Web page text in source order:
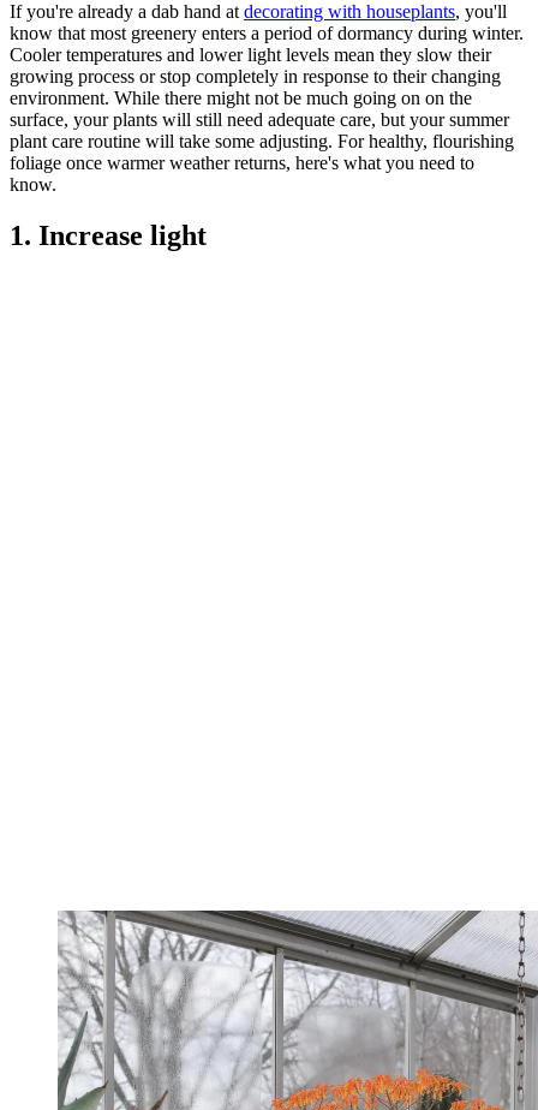
If you're already a dab hand at decorating with houseplants, you'll
know that most greenery enters a period of dormancy during winter.
Cooler temperatures and lower light levels mean they slow their
growing process or stop completely in response to their changing
environment. While there might not be much going on on the
surface, your plants will still need adequate care, but your summer
plant care routine will take some adjusting. For healthy, flourishing
foliage once warmer weather returns, here's what you need to
know.
1. Increase light